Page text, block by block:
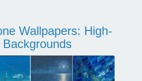
Wallpapers: High-